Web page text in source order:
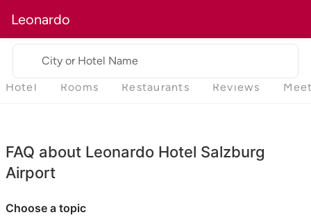
Leonardo
City or Hotel Name
Hotel Rooms Restaurants Reviews
FAQ about Leonardo Hotel Salzburg
Airport
Choose a topic